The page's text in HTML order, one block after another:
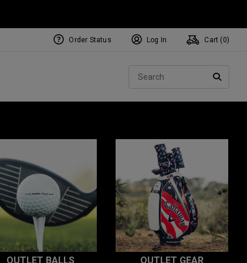
Order Status Log In Cart ( 0)
OUTLET BALLS OUTLET GEAR